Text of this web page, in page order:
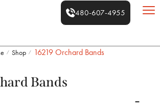
480-607-4955
/ Shop / 16219 Orchard Bands
Bands